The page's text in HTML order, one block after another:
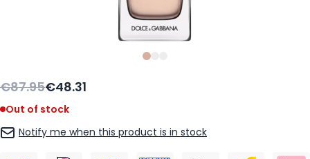
Slide
€87.95€48.31
Out of stock
Notify me when this product is in stock